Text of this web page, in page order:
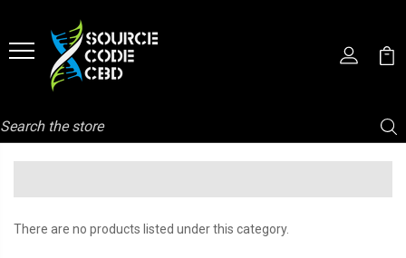
Search
There are no products listed under this category.